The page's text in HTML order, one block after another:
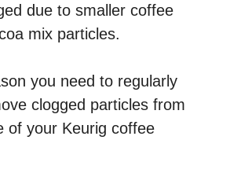
due to smaller coffee
mix particles.
you need to regularly
clogged particles from
of your Keurig coffee